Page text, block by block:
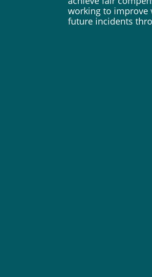
working to improve
future incidents